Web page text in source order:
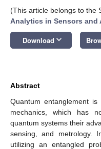
(This article belongs to the
Analytics in Sensors and
Download keyboard_arrow_down
Abstract
Quantum entanglement
mechanics, which has
quantum systems their
sensing, and metrology.
utilizing an entangled